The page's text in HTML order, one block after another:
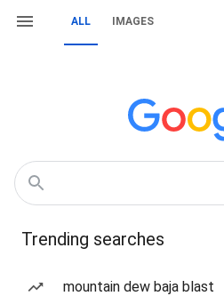
ALL IMAGES
Trending searches
mountain dew baja blast